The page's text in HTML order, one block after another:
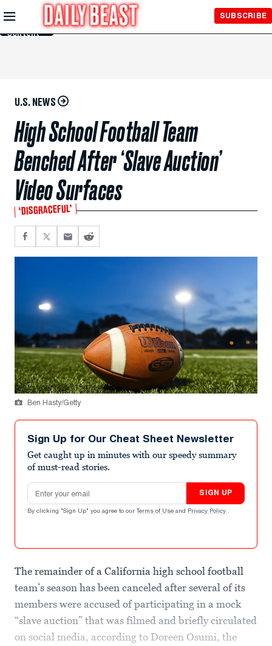
Skip to
Main
Content
SUBSCRIBE
U.S. NEWS
High School Football Team
Benched After ‘Slave Auction’
Video Surfaces
‘DISGRACEFUL’
Ben Hasty/Getty
Sign Up for Our Cheat Sheet Newsletter
Get caught up in minutes with our speedy summary
of must-read stories.
Email address
SIGN UP
By clicking "Sign Up" you agree to our Terms of Use and Privacy Policy .
The remainder of a California high school football
team’s season has been canceled after several of its
members were accused of participating in a mock
“slave auction” that was filmed and briefly circulated
on social media, according to Doreen Osumi, the